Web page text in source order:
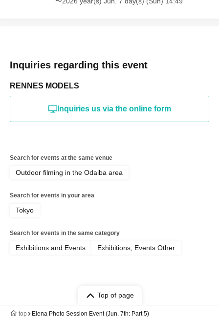
* In severe cases, we may take legal action.
Inquiries regarding this event
RENNES MODELS
Inquiries us via the online form
Search for events at the same venue
Outdoor filming in the Odaiba area
Search for events in your area
Tokyo
Search for events in the same category
Exhibitions and Events Exhibitions, Events Other
Top of page
top Elena Photo Session Event (Jun. 7th: Part 5)